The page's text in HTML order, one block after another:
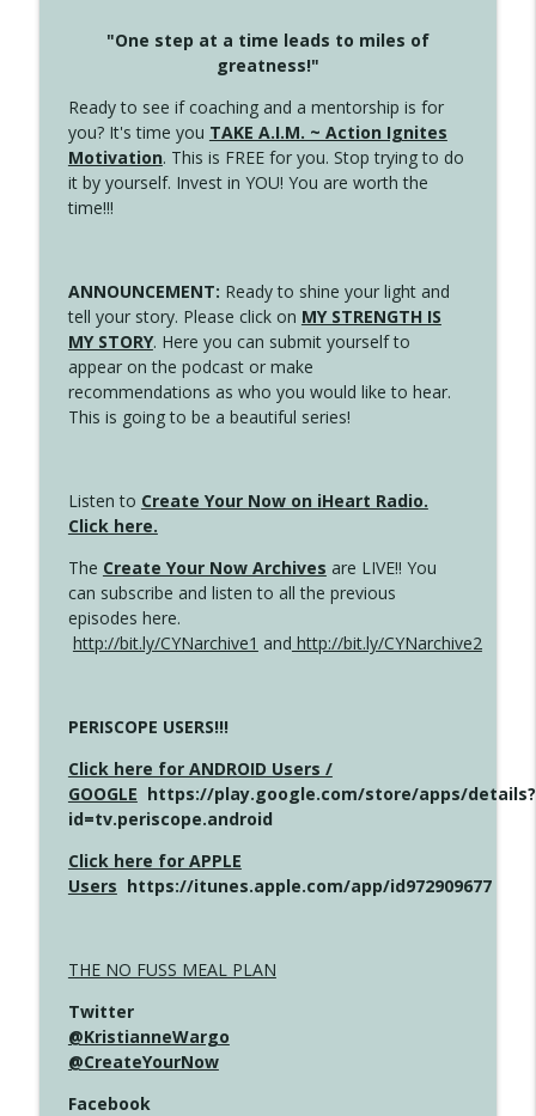
"One step at a time leads to miles of
greatness!"
Ready to see if coaching and a mentorship is for
you? It's time you TAKE A.I.M. ~ Action Ignites
Motivation. This is FREE for you. Stop trying to do
it by yourself. Invest in YOU! You are worth the
time!!!
ANNOUNCEMENT: Ready to shine your light and
tell your story. Please click on MY STRENGTH IS
MY STORY. Here you can submit yourself to
appear on the podcast or make
recommendations as who you would like to hear.
This is going to be a beautiful series!
Listen to Create Your Now on iHeart Radio.
Click here.
The Create Your Now Archives are LIVE!! You
can subscribe and listen to all the previous
episodes here.
http://bit.ly/CYNarchive1 and http://bit.ly/CYNarchive2
PERISCOPE USERS!!!
Click here for ANDROID Users /
GOOGLE https://play.google.com/store/apps/details?
id=tv.periscope.android
Click here for APPLE
Users https://itunes.apple.com/app/id972909677
THE NO FUSS MEAL PLAN
Twitter
@KristianneWargo
@CreateYourNow
Facebook